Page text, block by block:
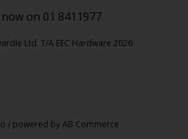
on 01 8411977
Ltd. T/A EEC Hardware 2026
/ powered byAB Commerce